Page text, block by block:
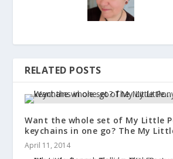
RELATED POSTS
Want the whole set of My Little
keychains in one go? The My
April 11, 2014